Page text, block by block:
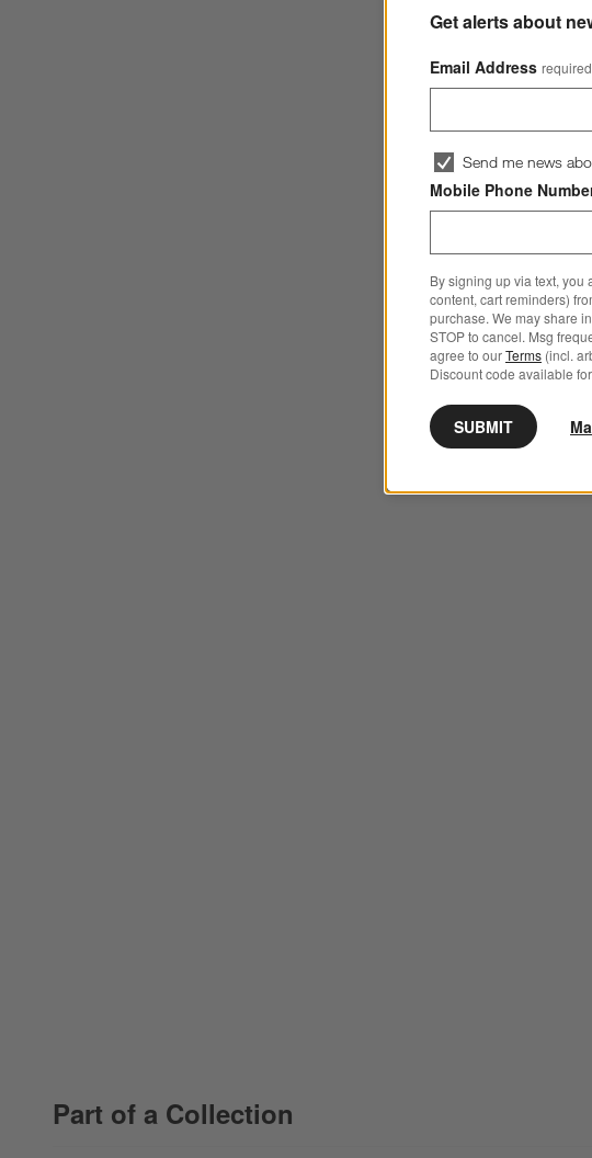
Part of a Collection
Get alerts about
Email Address required
Send me news
Mobile Phone
By signing up via text, you
content, cart reminders)
purchase. We may share
STOP to cancel. Msg
agree to ourTerms (incl.
Discount code available
SUBMIT